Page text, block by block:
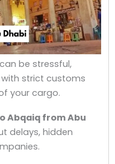
be stressful,
strict customs
your cargo.
Abqaiq from Abu
delays, hidden